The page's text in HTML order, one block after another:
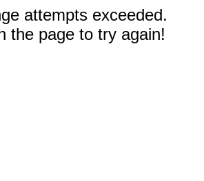
attempts exceeded.
the page to try again!